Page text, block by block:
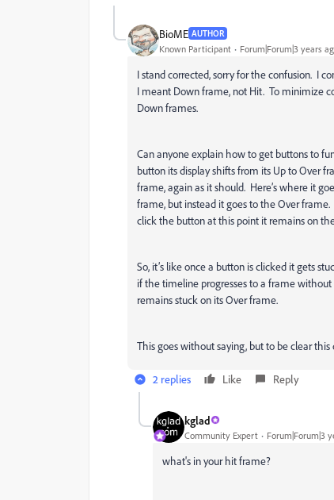
BioME AUTHOR
Known Participant Forum|Forum|3 years
I stand corrected, sorry for the confusion. I
I meant Down frame, not Hit. To minimize
Down frames.
Can anyone explain how to get buttons to
button its display shifts from its Up to Over
frame, again as it should. Here’s where it
frame, but instead it goes to the Over
click the button at this point it remains on
So, it’s like once a button is clicked it gets
if the timeline progresses to a frame
remains stuck on its Over frame.
This goes without saying, but to be clear this
2 replies Like Reply
kglad
Community Expert Forum|Forum|3
what's in your hit frame?